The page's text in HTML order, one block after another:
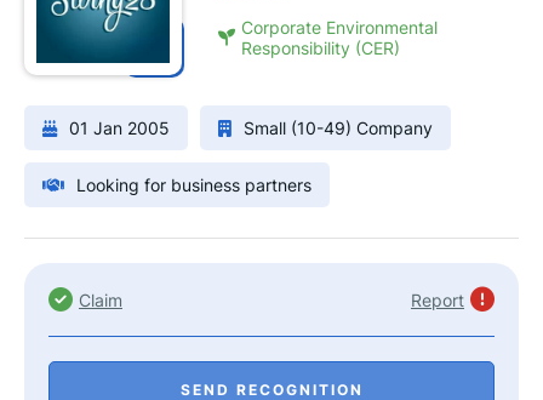
Corporate Environmental
Responsibility (CER)
01 Jan 2005 Small (10-49) Company
Looking for business partners
Claim Report
SEND RECOGNITION